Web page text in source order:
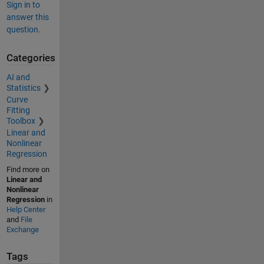
Sign in to
answer this
question.
Categories
AI and
Statistics
Curve
Fitting
Toolbox
Linear and
Nonlinear
Regression
Find more on
Linear and
Nonlinear
Regressionin
Help Center
and File
Exchange
Tags